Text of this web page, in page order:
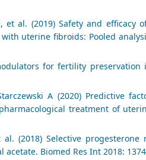
et al. (2019) Safety and efficacy
uterine fibroids: Pooled
for fertility
A (2020) Predictive
treatment of
(2018) Selective
Biomed Res Int 2018: